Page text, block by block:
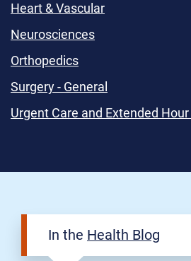
Heart & Vascular
Neurosciences
Orthopedics
Surgery - General
Urgent Care and Extended
In the Health Blog